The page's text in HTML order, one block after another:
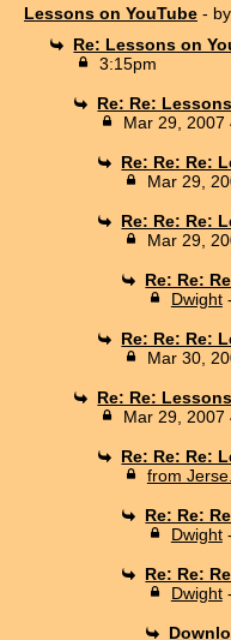
Lessons on YouTube - by
Re: Lessons on
3:15pm
Re: Re:
Mar 29, 2007
Re: Re: Re:
Mar 29,
Re: Re: Re:
Mar 29,
Re: Re:
Dwight
Re: Re: Re:
Mar 30,
Re: Re:
Mar 29, 2007
Re: Re: Re:
from
Re: Re:
Dwight
Re: Re:
Dwight